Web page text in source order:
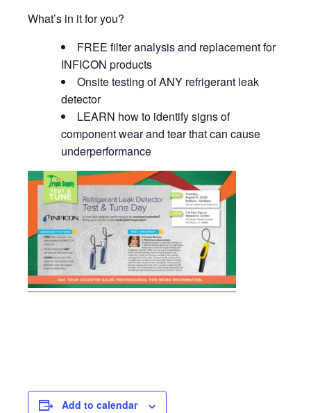
What’s in it for you?
FREE filter analysis and replacement for
INFICON products
Onsite testing of ANY refrigerant leak
detector
LEARN how to identify signs of
component wear and tear that can cause
underperformance
Add to calendar